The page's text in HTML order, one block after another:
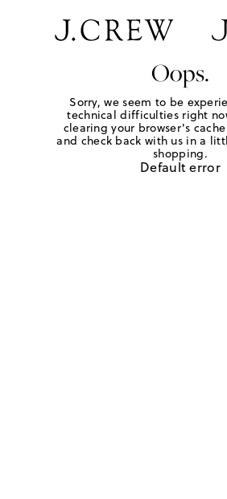
Oops.
Sorry, we seem to be
technical difficulties right
clearing your browser's
and check back with us in a
shopping.
Default error